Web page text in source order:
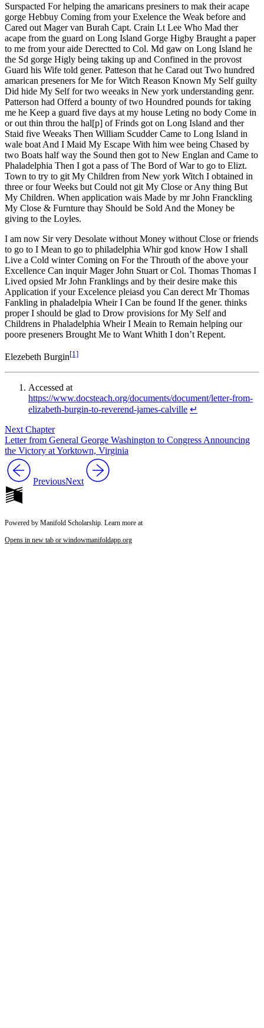
Surspacted For helping the amaricans presiners to mak their acape
gorge Hebbuy Coming from your Exelence the Weak before and
Cared out Mager van Burah Capt. Crain Lt Lee Who Mad ther
acape from the guard on Long Island Gorge Higby Braught a paper
to me from your aide Derectted to Col. Md gaw on Long Island he
the Sd gorge Higly being taking up and Confined in the provost
Guard his Wife told gener. Patteson that he Carad out Two hundred
amarican preseners for Me for Witch Reason Known My Self guilty
Did hide My Self for two weeaks in New york understanding genr.
Patterson had Offerd a bounty of two Houndred pounds for taking
me he Keep a guard five days at my house Leting no body Come in
or out thin throu the hal[p] of Frinds got on Long Island and ther
Staid five Weeaks Then William Scudder Came to Long Island in
wale boat And I Maid My Escape With him wee being Chased by
two Boats half way the Sound then got to New Englan and Came to
Phaladelphia Then I got a pass of The Bord of War to go to Elizt.
Town to try to git My Children from New york Witch I obtained in
three or four Weeks but Could not git My Close or Any thing But
My Children. When application wais Made by mr John Franckling
My Close & Furnture thay Should be Sold And the Money be
giving to the Loyles.
I am now Sir very Desolate without Money without Close or friends
to go to I Mean to go to philadelphia Whir god know How I shall
Live a Cold winter Coming on For the Throuth of the above your
Excellence Can inquir Mager John Stuart or Col. Thomas Thomas I
Lived opsied Mr John Franklings and by their desire make this
Application if your Excelence pleiasd you Can derect Mr Thomas
Fankling in phaladelpia Wheir I Can be found If the gener. thinks
proper I should be glad to Drow provisions for My Self and
Childrens in Phaladelphia Wheir I Meain to Remain helping our
poore preseners Brought Me to Want Whith I don’t Repent.
Elezebeth Burgin[1]
Accessed at
https://www.docsteach.org/documents/document/letter-from-
elizabeth-burgin-to-reverend-james-calville ↵
Next Chapter
Letter from General George Washington to Congress Announcing
the Victory at Yorktown, Virginia
PreviousNext
Powered by Manifold Scholarship. Learn more at
Opens in new tab or windowmanifoldapp.org